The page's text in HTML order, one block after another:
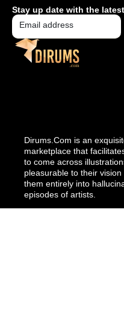
Stay up date with the
Dirums.Com is an
marketplace that
to come across
pleasurable to their
them entirely into
episodes of artists.